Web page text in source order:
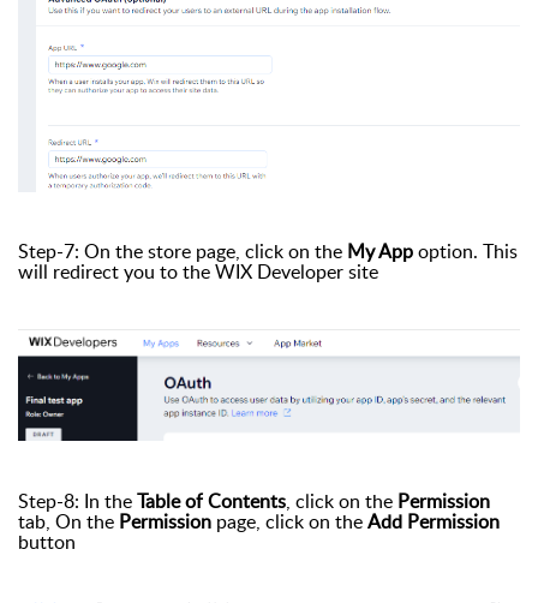
Step-7: On the store page, click on the My Appoption. This
will redirect you to the WIX Developer site
Step-8: In theTable of Contents, click on the Permission
tab, On the Permission page, click on theAdd Permission
button